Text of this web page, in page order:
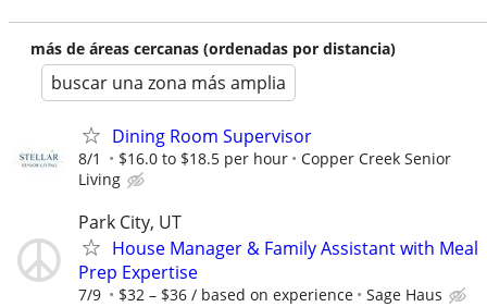
más de áreas cercanas (ordenadas por distancia)
buscar una zona más amplia
Dining Room Supervisor
8/1 $16.0 to $18.5 per hour
Copper Creek Senior
Living
Park City, UT
House Manager & Family Assistant with Meal
Prep Expertise
7/9 $32 – $36 / based on experience Sage Haus